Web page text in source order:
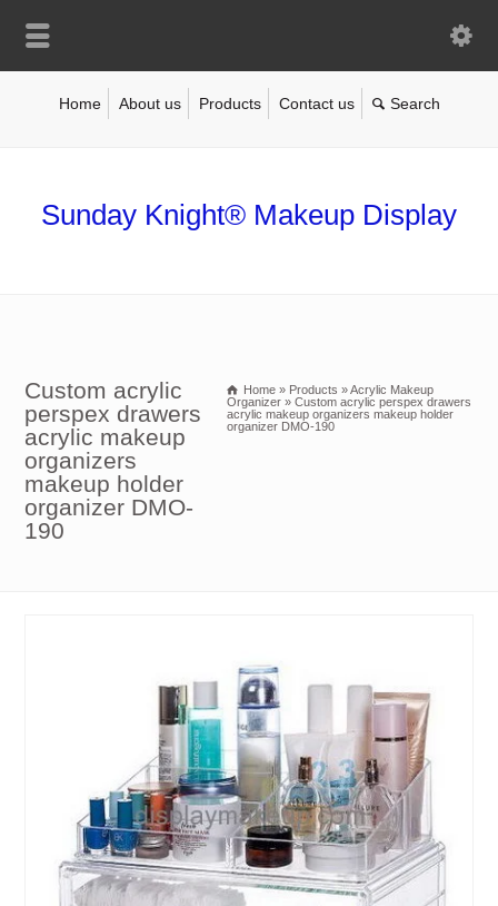
Home About us Products Contact us
Sunday Knight® Makeup Display
Custom acrylic
perspex drawers
acrylic makeup
organizers
makeup holder
organizer DMO-
190
Home » Products »Acrylic Makeup
Organizer » Custom acrylic perspex drawers
acrylic makeup organizers makeup holder
organizer DMO-190